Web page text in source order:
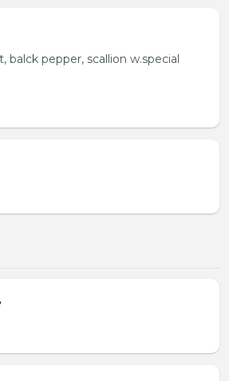
balck pepper, scallion w.special